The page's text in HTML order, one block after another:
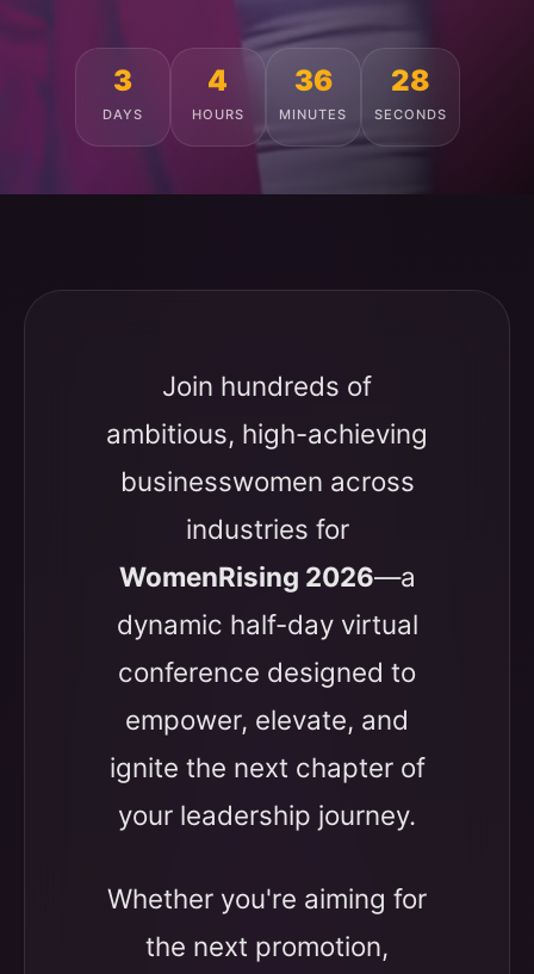
3
DAYS
4
HOURS
36
MINUTES
24
SECONDS
Join hundreds of
ambitious, high-achieving
businesswomen across
industries for
WomenRising 2026—a
dynamic half-day virtual
conference designed to
empower, elevate, and
ignite the next chapter of
your leadership journey.
Whether you're aiming for
the next promotion,